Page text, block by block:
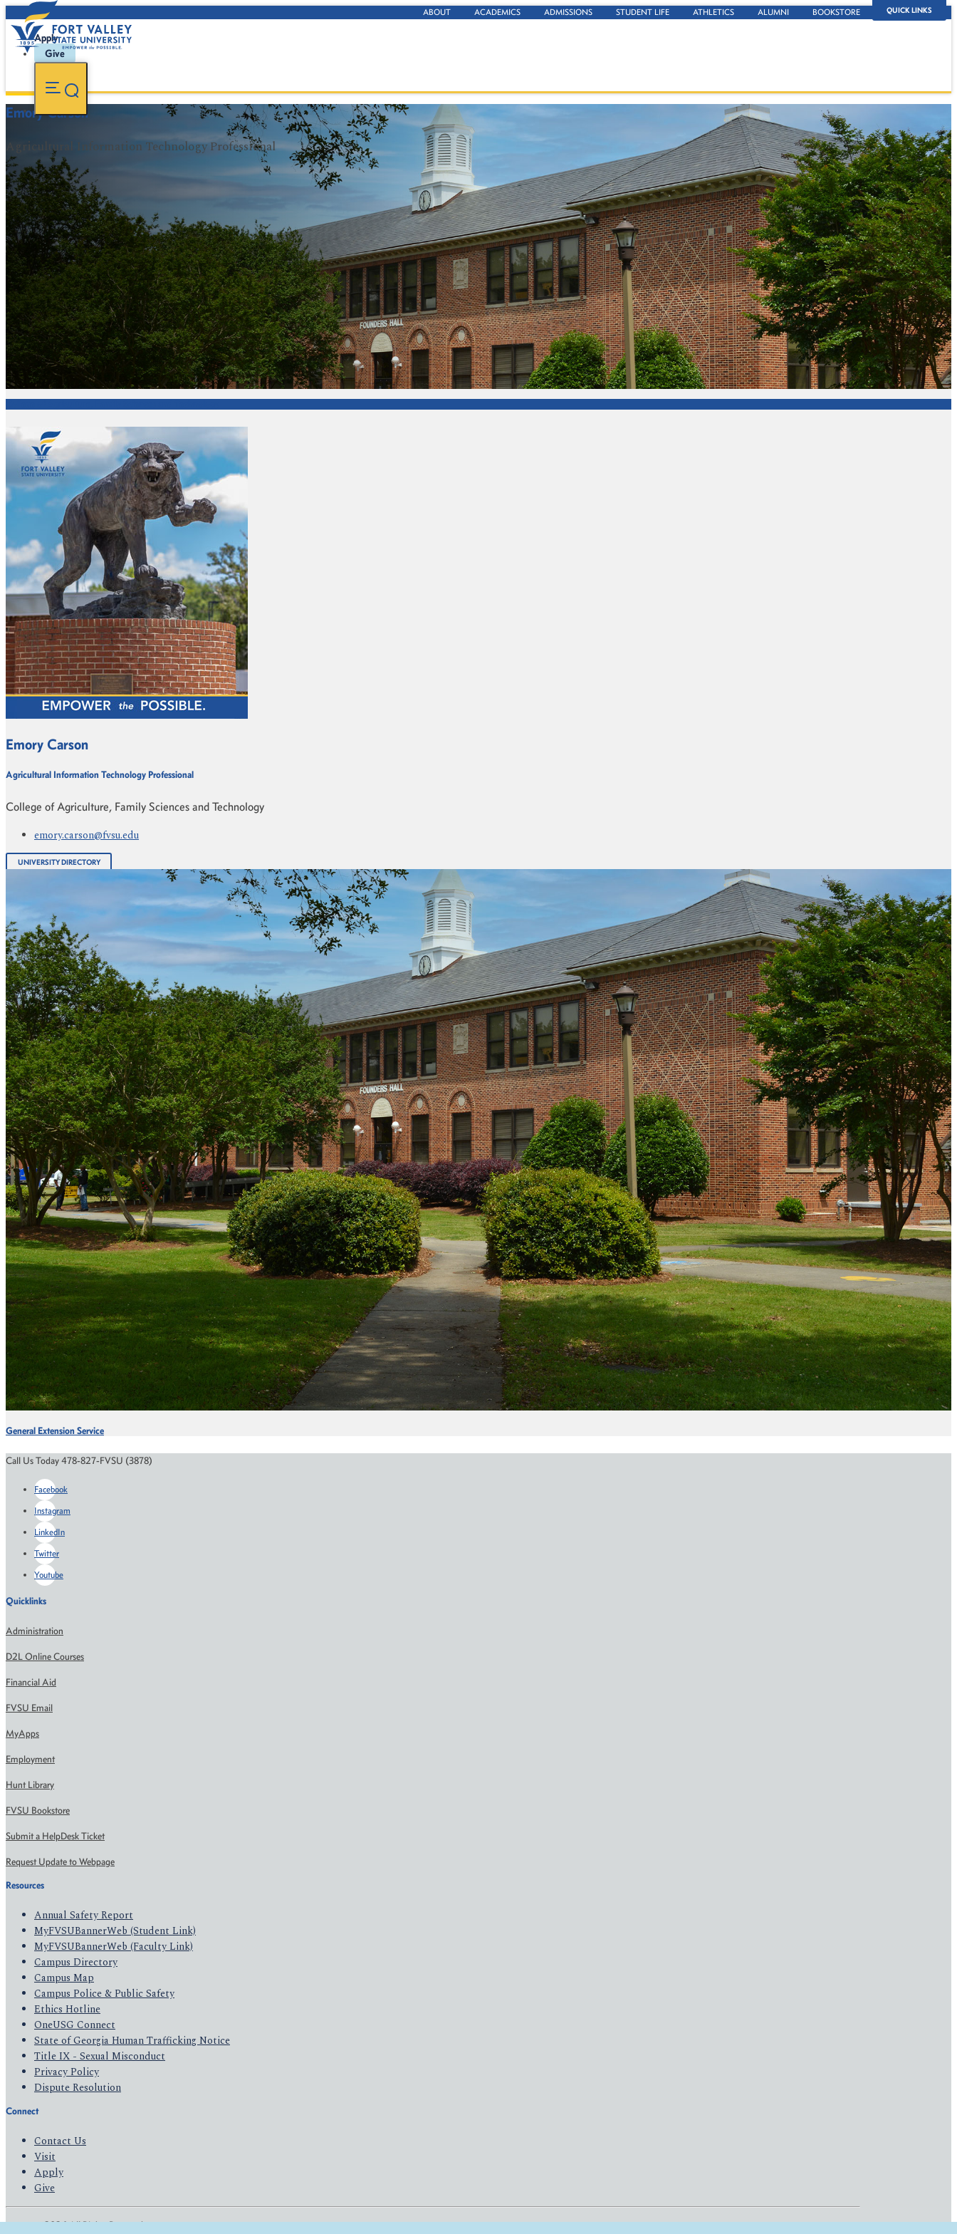
QUICK LINKS
ABOUT ACADEMICS ADMISSIONS STUDENT LIFE ATHLETICS ALUMNI BOOKSTORE
Apply
Give
Emory Carson
Agricultural Information Technology Professional
FVSU Main Number:
Emory Carson
Agricultural Information Technology Professional
College of Agriculture, Family Sciences and Technology
emory.carson@fvsu.edu
UNIVERSITY DIRECTORY
General Extension Service
Call Us Today 478-827-FVSU (3878)
Facebook
Instagram
LinkedIn
Twitter
Youtube
Quicklinks
Administration
D2L Online Courses
Financial Aid
FVSU Email
MyApps
Employment
Hunt Library
FVSU Bookstore
Submit a HelpDesk Ticket
Request Update to Webpage
Resources
Annual Safety Report
MyFVSUBannerWeb (Student Link)
MyFVSUBannerWeb (Faculty Link)
Campus Directory
Campus Map
Campus Police & Public Safety
Ethics Hotline
OneUSG Connect
State of Georgia Human Trafficking Notice
Title IX - Sexual Misconduct
Privacy Policy
Dispute Resolution
Connect
Contact Us
Visit
Apply
Give
© 2026 All Rights Reserved